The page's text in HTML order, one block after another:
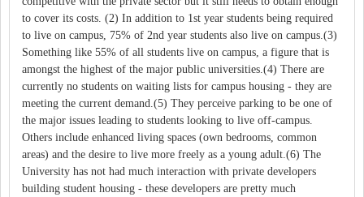
to cover its costs. (2) In addition to 1st year students being required
to live on campus, 75% of 2nd year students also live on campus.(3)
Something like 55% of all students live on campus, a figure that is
amongst the highest of the major public universities.(4) There are
currently no students on waiting lists for campus housing - they are
meeting the current demand.(5) They perceive parking to be one of
the major issues leading to students looking to live off-campus.
Others include enhanced living spaces (own bedrooms, common
areas) and the desire to live more freely as a young adult.(6) The
University has not had much interaction with private developers
building student housing - these developers are pretty much